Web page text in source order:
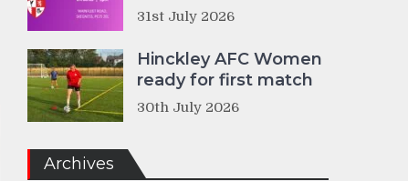
31st July 2026
Hinckley AFC Women
ready for first match
30th July 2026
Archives